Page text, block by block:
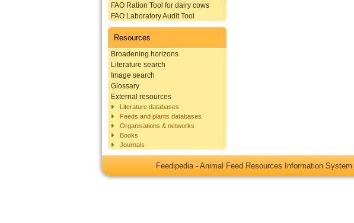
FAO Ration Tool for dairy cows
FAO Laboratory Audit Tool
Resources
Broadening horizons
Literature search
Image search
Glossary
External resources
Literature databases
Feeds and plants databases
Organisations & networks
Books
Journals
Feedipedia - Animal Feed Resources Information